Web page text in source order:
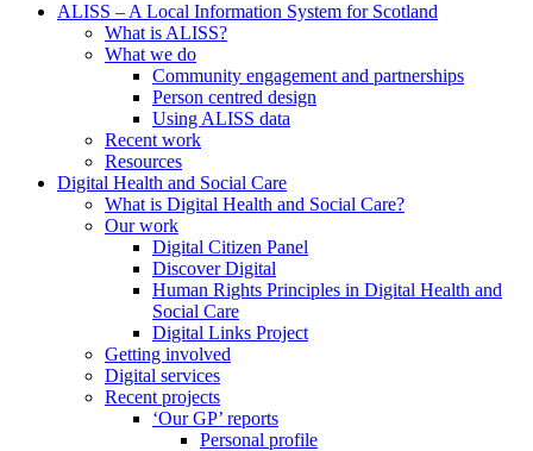
ALISS – A Local Information System for Scotland
What is ALISS?
What we do
Community engagement and partnerships
Person centred design
Using ALISS data
Recent work
Resources
Digital Health and Social Care
What is Digital Health and Social Care?
Our work
Digital Citizen Panel
Discover Digital
Human Rights Principles in Digital Health and
Social Care
Digital Links Project
Getting involved
Digital services
Recent projects
‘Our GP’ reports
Personal profile